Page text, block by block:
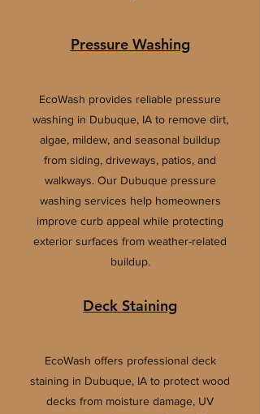
Pressure Washing
EcoWash provides reliable pressure
washing in Dubuque, IA to remove dirt,
algae, mildew, and seasonal buildup
from siding, driveways, patios, and
walkways. Our Dubuque pressure
washing services help homeowners
improve curb appeal while protecting
exterior surfaces from weather-related
buildup.
Deck Staining
EcoWash offers professional deck
staining in Dubuque, IA to protect wood
decks from moisture damage, UV